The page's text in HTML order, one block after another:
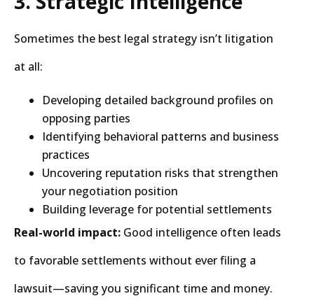
Sometimes the best legal strategy isn’t litigation
at all:
Developing detailed background profiles on
opposing parties
Identifying behavioral patterns and business
practices
Uncovering reputation risks that strengthen
your negotiation position
Building leverage for potential settlements
Real-world impact: Good intelligence often leads
to favorable settlements without ever filing a
lawsuit—saving you significant time and money.